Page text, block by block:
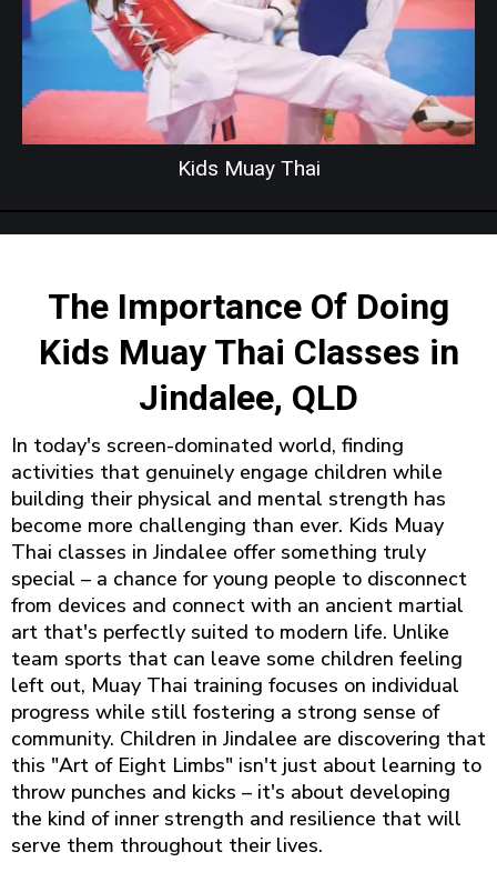
Kids Muay Thai
The Importance Of Doing
Kids Muay Thai Classes in
Jindalee, QLD
In today's screen-dominated world, finding
activities that genuinely engage children while
building their physical and mental strength has
become more challenging than ever. Kids Muay
Thai classes in Jindalee offer something truly
special – a chance for young people to disconnect
from devices and connect with an ancient martial
art that's perfectly suited to modern life. Unlike
team sports that can leave some children feeling
left out, Muay Thai training focuses on individual
progress while still fostering a strong sense of
community. Children in Jindalee are discovering that
this "Art of Eight Limbs" isn't just about learning to
throw punches and kicks – it's about developing
the kind of inner strength and resilience that will
serve them throughout their lives.